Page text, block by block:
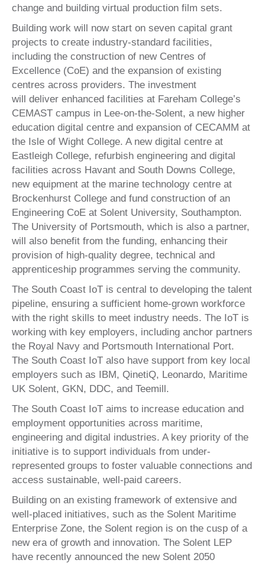
change and building virtual production film sets.
Building work will now start on seven capital grant
projects to create industry-standard facilities,
including the construction of new Centres of
Excellence (CoE) and the expansion of existing
centres across providers. The investment
will deliver enhanced facilities at Fareham College’s
CEMAST campus in Lee-on-the-Solent, a new higher
education digital centre and expansion of CECAMM at
the Isle of Wight College. A new digital centre at
Eastleigh College, refurbish engineering and digital
facilities across Havant and South Downs College,
new equipment at the marine technology centre at
Brockenhurst College and fund construction of an
Engineering CoE at Solent University, Southampton.
The University of Portsmouth, which is also a partner,
will also benefit from the funding, enhancing their
provision of high-quality degree, technical and
apprenticeship programmes serving the community.
The South Coast IoT is central to developing the talent
pipeline, ensuring a sufficient home-grown workforce
with the right skills to meet industry needs. The IoT is
working with key employers, including anchor partners
the Royal Navy and Portsmouth International Port.
The South Coast IoT also have support from key local
employers such as IBM, QinetiQ, Leonardo, Maritime
UK Solent, GKN, DDC, and Teemill.
The South Coast IoT aims to increase education and
employment opportunities across maritime,
engineering and digital industries. A key priority of the
initiative is to support individuals from under-
represented groups to foster valuable connections and
access sustainable, well-paid careers.
Building on an existing framework of extensive and
well-placed initiatives, such as the Solent Maritime
Enterprise Zone, the Solent region is on the cusp of a
new era of growth and innovation. The Solent LEP
have recently announced the new Solent 2050